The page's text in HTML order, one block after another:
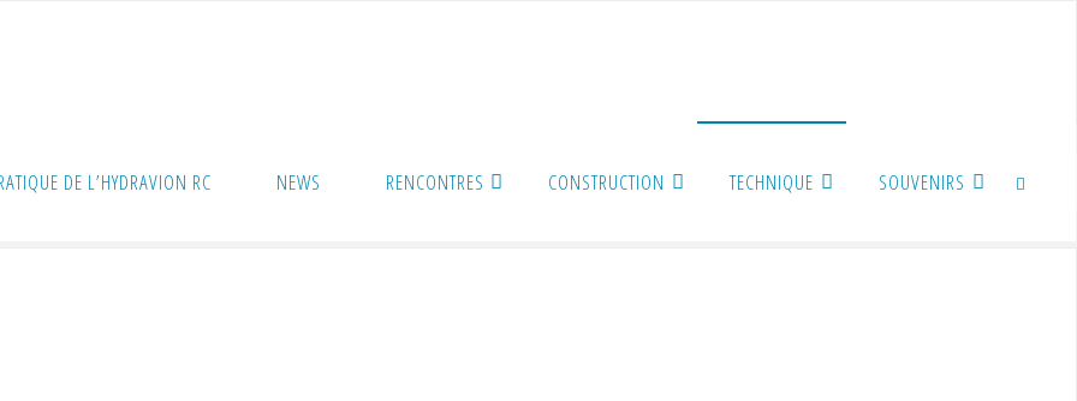
DE L’HYDRAVION RC NEWS RENCONTRES CONSTRUCTION TECHNIQUE SOUVENIRS